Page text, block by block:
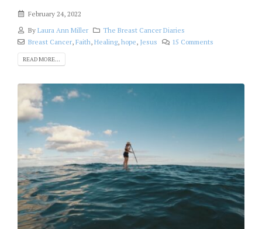
February 24, 2022
By Laura Ann Miller
The Breast Cancer Diaries
Breast Cancer, Faith, Healing, hope, Jesus 15 Comments
READ MORE...